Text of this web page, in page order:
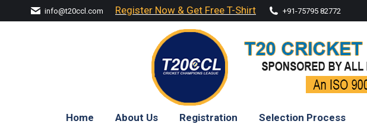
info@t20ccl.com Register Now & Get Free T-Shirt +91-75795 82772
Home About Us Registration Selection Process